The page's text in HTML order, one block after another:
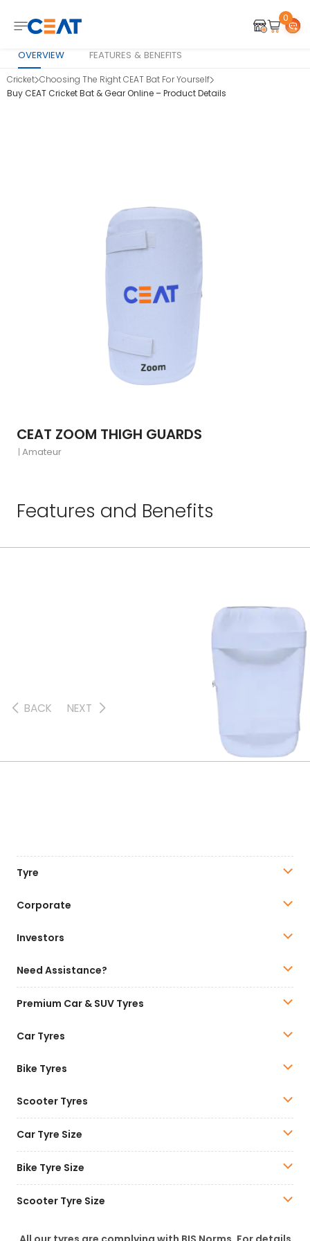
0
Cricket Choosing The Right CEAT Bat For Yourself
Buy CEAT Cricket Bat & Gear Online – Product Details
OVERVIEW FEATURES & BENEFITS
CEAT ZOOM THIGH GUARDS
Amateur
Features and Benefits
BACK NEXT
Tyre
Corporate
Investors
Need Assistance?
Premium Car & SUV Tyres
Car Tyres
Bike Tyres
Scooter Tyres
Car Tyre Size
Bike Tyre Size
Scooter Tyre Size